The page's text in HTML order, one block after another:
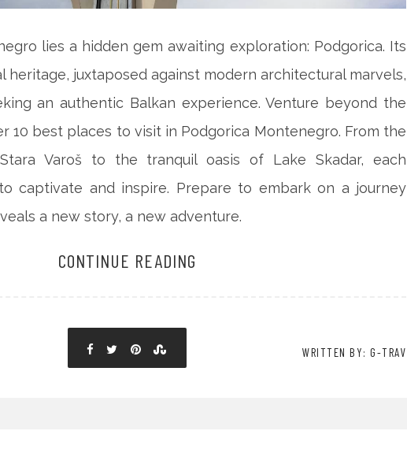
lies a hidden gem awaiting exploration: Podgorica. Its
heritage, juxtaposed against modern architectural marvels,
an authentic Balkan experience. Venture beyond the
10 best places to visit in Podgorica Montenegro. From the
Varoš to the tranquil oasis of Lake Skadar, each
captivate and inspire. Prepare to embark on a journey
a new story, a new adventure.
CONTINUE READING
WRITTEN BY: G-TRAV